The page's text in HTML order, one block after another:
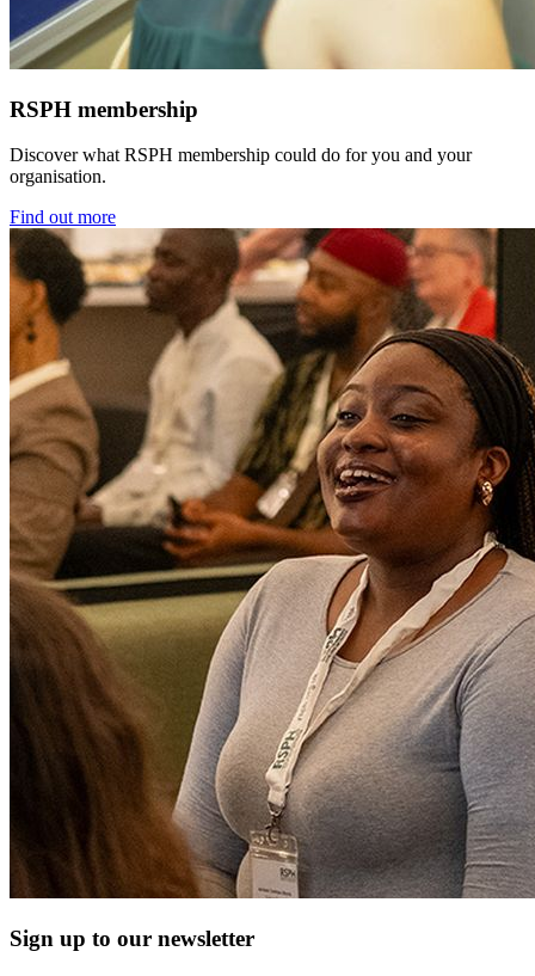
RSPH membership
Discover what RSPH membership could do for you and your
organisation.
Find out more
Sign up to our newsletter